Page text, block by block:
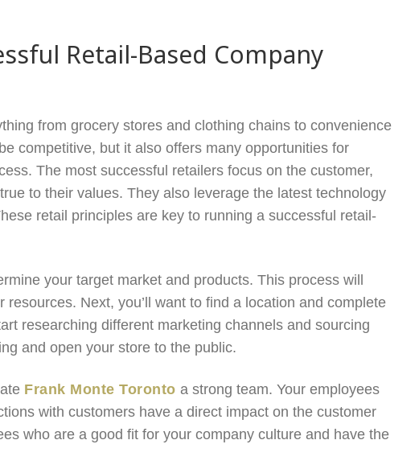
Retail-Based Company
from grocery stores and clothing chains to convenience
competitive, but it also offers many opportunities for
The most successful retailers focus on the customer,
to their values. They also leverage the latest technology
retail principles are key to running a successful retail-
your target market and products. This process will
Next, you’ll want to find a location and complete
researching different marketing channels and sourcing
and open your store to the public.
Frank Monte Toronto a strong team. Your employees
with customers have a direct impact on the customer
who are a good fit for your company culture and have the